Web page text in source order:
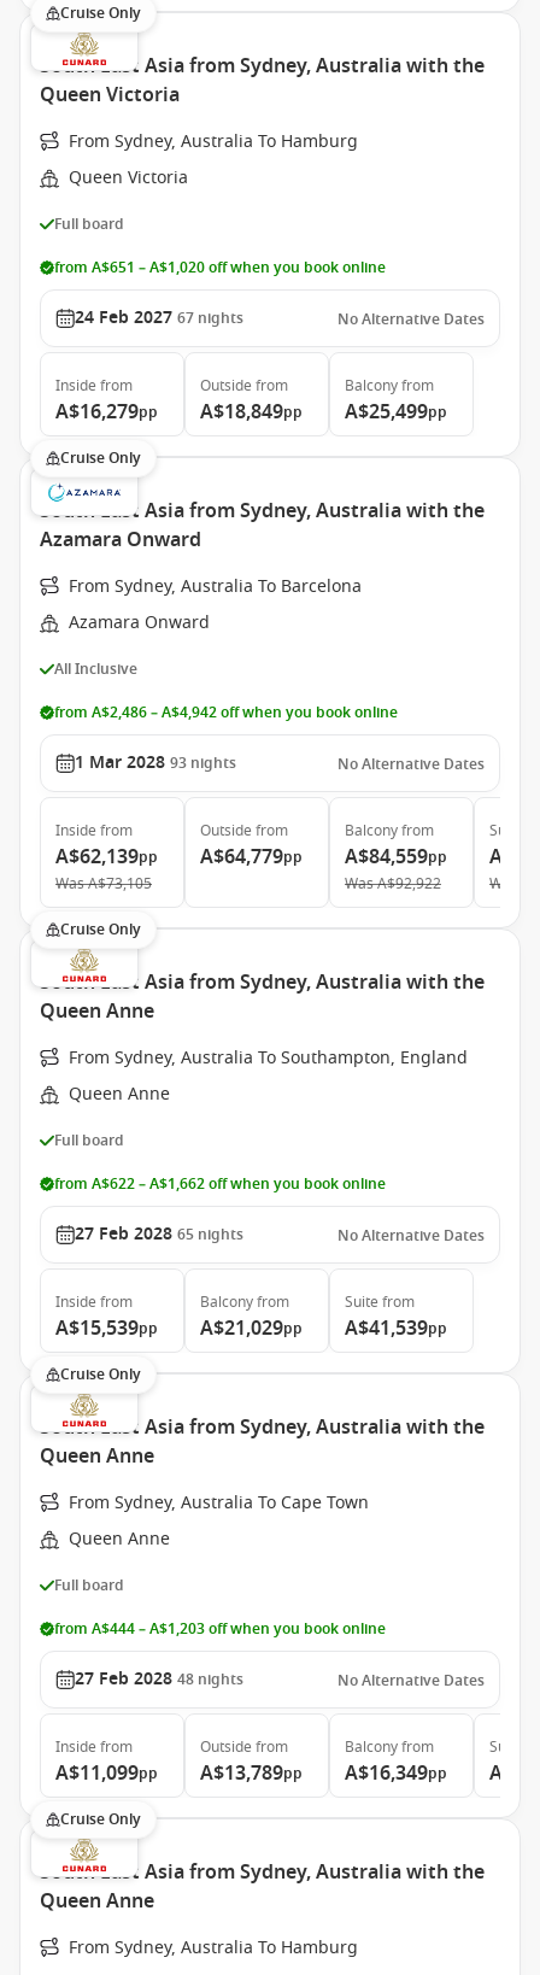
Cruise Only
South East Asia from Sydney, Australia with the
Queen Victoria
From Sydney, Australia To Hamburg
Queen Victoria
Full board
from A$651 – A$1,020 off when you book online
24 Feb 2027 67 nights No Alternative Dates
Inside from
A$16,279pp
Outside from
A$18,849pp
Balconyfrom
A$25,499pp
Cruise Only
South East Asia from Sydney, Australia with the
Azamara Onward
From Sydney, Australia To Barcelona
Azamara Onward
All Inclusive
from A$2,486 – A$4,942 off when you book online
1 Mar 2028 93 nights No Alternative Dates
Inside from
A$62,139pp
WasA$73,105
Outside from
A$64,779pp
Balconyfrom
A$84,559pp
WasA$92,922
Suite
Was
Cruise Only
South East Asia from Sydney, Australia with the
Queen Anne
From Sydney, Australia To Southampton, England
Queen Anne
Full board
from A$622 – A$1,662 off when you book online
27 Feb 2028 65 nights No Alternative Dates
Inside from
A$15,539pp
Balconyfrom
A$21,029pp
Suite from
A$41,539pp
Cruise Only
South East Asia from Sydney, Australia with the
Queen Anne
From Sydney, Australia To Cape Town
Queen Anne
Full board
from A$444 – A$1,203 off when you book online
27 Feb 2028 48 nights No Alternative Dates
Inside from
A$11,099pp
Outside from
A$13,789pp
Balconyfrom
A$16,349pp
Suite
Cruise Only
South East Asia from Sydney, Australia with the
Queen Anne
From Sydney, Australia To Hamburg